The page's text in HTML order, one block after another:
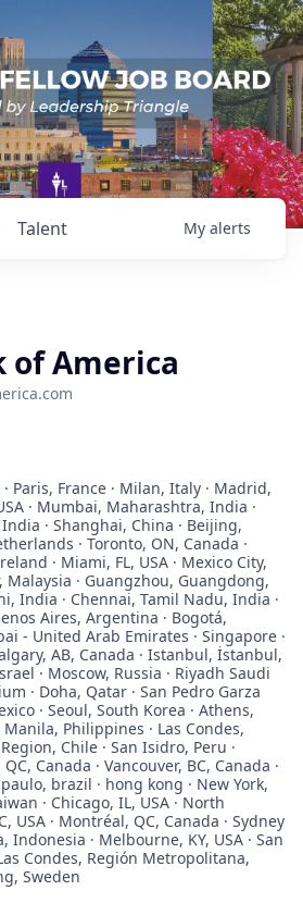
Talent My alerts
of America
Paris, France · Milan, Italy · Madrid,
· Mumbai, Maharashtra, India ·
· Shanghai, China · Beijing,
· Toronto, ON, Canada ·
· Miami, FL, USA · Mexico City,
Malaysia · Guangzhou, Guangdong,
India · Chennai, Tamil Nadu, India ·
Aires, Argentina · Bogotá,
- United Arab Emirates · Singapore ·
AB, Canada · Istanbul, İstanbul,
· Moscow, Russia · Riyadh Saudi
· Doha, Qatar · San Pedro Garza
· Seoul, South Korea · Athens,
Philippines · Las Condes,
Chile · San Isidro, Peru ·
Canada · Vancouver, BC, Canada ·
brazil · hong kong · New York,
· Chicago, IL, USA · North
USA · Montréal, QC, Canada · Sydney
Indonesia · Melbourne, KY, USA · San
Condes, Región Metropolitana,
Sweden